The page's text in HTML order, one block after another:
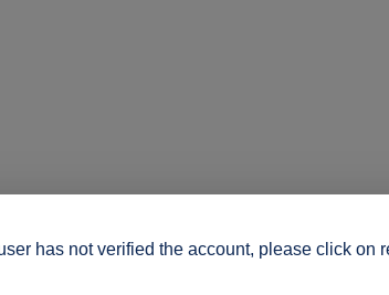
has not verified the account, please click on